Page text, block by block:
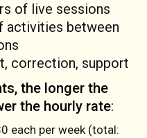
of live sessions
activities between
correction, support
the longer the
the hourly rate:
each per week (total: